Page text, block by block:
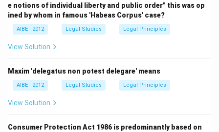
e notions of individual liberty and public order" this was op
ined by whom in famous 'Habeas Corpus' case?
AIBE - 2012 Legal Studies Legal Principles
View Solution
Maxim 'delegatus non potest delegare' means
AIBE - 2012 Legal Studies Legal Principles
View Solution
Consumer Protection Act 1986 is predominantly based on